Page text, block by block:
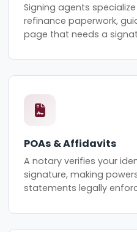
Signing agents
refinance paperwork,
page that needs a
POAs & Affidavits
A notary verifies your
signature, making
statements legally